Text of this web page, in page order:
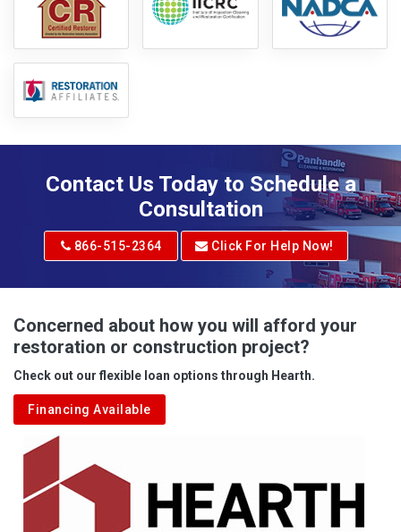
Contact Us Today to Schedule a
Consultation
866-515-2364 Click For Help Now!
Concerned about how you will afford your
restoration or construction project?
Check out our flexible loan options through Hearth.
Financing Available